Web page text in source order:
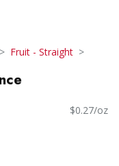
Fruit - Straight
$0.27/oz